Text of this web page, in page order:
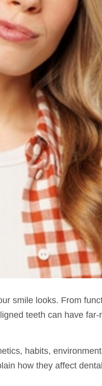
smile looks. From
teeth can have
habits,
how they affect